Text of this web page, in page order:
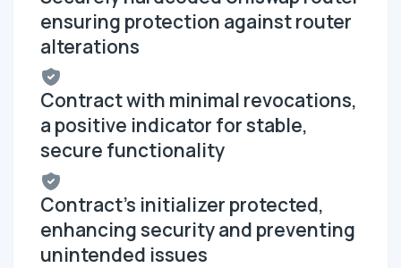
ensuring protection against router
alterations
Contract with minimal revocations,
a positive indicator for stable,
secure functionality
Contract's initializer protected,
enhancing security and preventing
unintended issues